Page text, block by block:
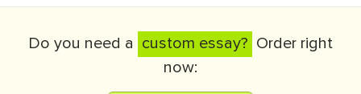
Do you need a custom essay? Order right
now: